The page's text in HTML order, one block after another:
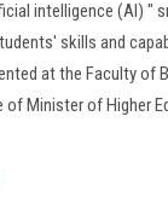
intelligence (AI) "
skills and
at the Faculty of
of Minister of Higher